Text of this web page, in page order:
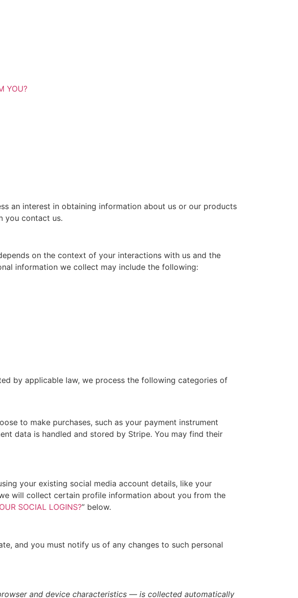
YOU?
an interest in obtaining information about us or our products
you contact us.
on the context of your interactions with us and the
information we collect may include the following:
by applicable law, we process the following categories of
to make purchases, such as your payment instrument
data is handled and stored by Stripe. You may find their
your existing social media account details, like your
will collect certain profile information about you from the
SOCIAL LOGINS?” below.
and you must notify us of any changes to such personal
and device characteristics — is collected automatically